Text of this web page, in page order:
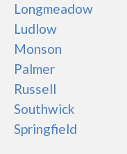
Longmeadow
Ludlow
Monson
Palmer
Russell
Southwick
Springfield